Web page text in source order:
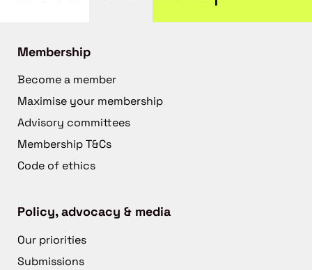
Membership
Become a member
Maximise your membership
Advisory committees
Membership T&Cs
Code of ethics
Policy, advocacy & media
Our priorities
Submissions